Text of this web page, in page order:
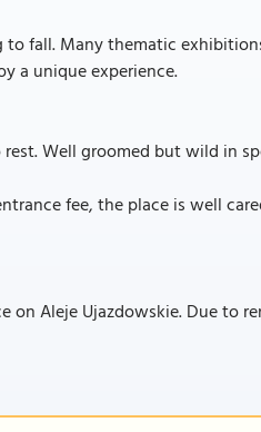
fall. Many thematic
a unique experience.
Well groomed but wild in
fee, the place is well
on Aleje Ujazdowskie. Due to